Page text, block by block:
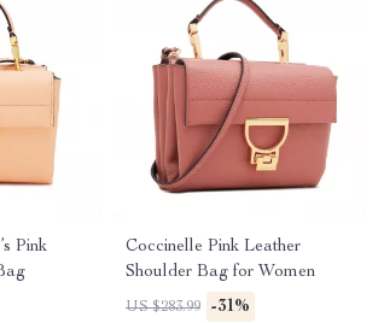
Pink
Coccinelle Pink Leather
Shoulder Bag for Women
US $283.99 -31%